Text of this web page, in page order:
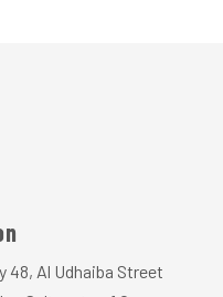
48, Al Udhaiba Street